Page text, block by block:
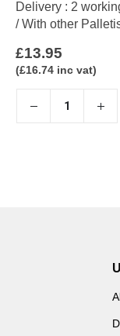
Delivery : 2
/ With other
£13.95
(£16.74 inc vat)